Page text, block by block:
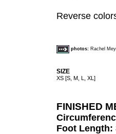
Reverse
photos: Rachel
SIZE
XS [S, M, L, XL]
FINISHED
Foot Length: